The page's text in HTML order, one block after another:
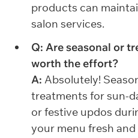
products can
salon services.
Q: Are seasonal or
worth the effort?
A: Absolutely!
treatments for sun-
or festive updos
your menu fresh